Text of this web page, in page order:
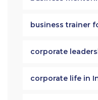
business trainer
corporate
corporate life in